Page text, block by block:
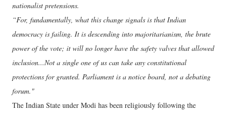
nationalist pretensions.
“For, fundamentally, what this change signals is that Indian
democracy is failing. It is descending into majoritarianism, the brute
power of the vote; it will no longer have the safety valves that allowed
inclusion...Not a single one of us can take any constitutional
protections for granted. Parliament is a notice board, not a debating
forum."
The Indian State under Modi has been religiously following the